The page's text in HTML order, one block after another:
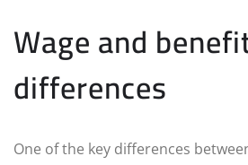
Wage and
differences
One of the key differences